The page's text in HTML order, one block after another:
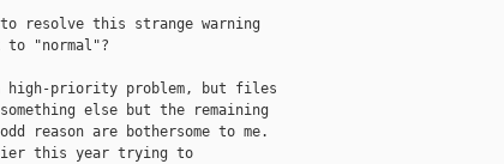
resolve this strange warning
"normal"?
priority problem, but files
else but the remaining
reason are bothersome to me.
this year trying to